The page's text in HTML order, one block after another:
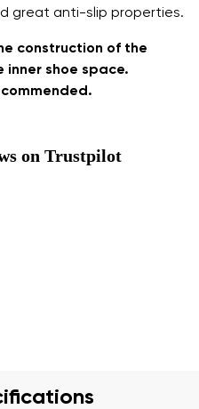
great anti-slip properties.
construction of the
inner shoe space.
on Trustpilot